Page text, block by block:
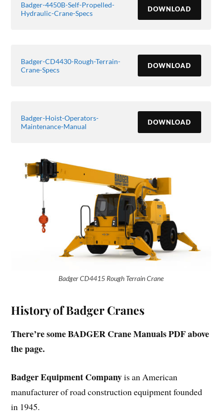
Badger-4450B-Self-Propelled-
Hydraulic-Crane-Specs
DOWNLOAD
Badger-CD4430-Rough-Terrain-
Crane-Specs
DOWNLOAD
Badger-Hoist-Operators-
Maintenance-Manual
DOWNLOAD
Badger CD4415 Rough Terrain Crane
History of Badger Cranes
There’re some BADGER Crane Manuals PDF above
the page.
Badger Equipment Companyis an American
manufacturer of road construction equipment founded
in 1945.